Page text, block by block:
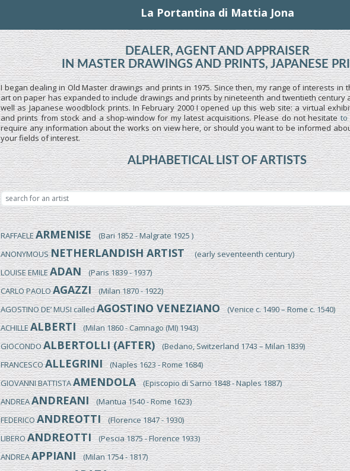
La Portantina di Mattia Jona
DEALER, AGENT AND APPRAISER
IN MASTER DRAWINGS AND PRINTS, JAPANESE
I began dealing in Old Master drawings and prints in 1975. Since then, my range of interests
art on paper has expanded to include drawings and prints by nineteenth and twentieth century
well as Japanese woodblock prints. In February 2000 I opened up this web site: a virtual
and prints from stock and a shop-window for my latest acquisitions. Please do not hesitateto
require any information about the works on view here, or should you want to be informed
your fields of interest.
ALPHABETICAL LIST OF ARTISTS
RAFFAELEARMENISE(Bari 1852 - Malgrate 1925 )
ANONYMOUSNETHERLANDISH ARTIST(early seventeenth century)
LOUISE EMILEADAN(Paris 1839 - 1937)
CARLO PAOLOAGAZZI(Milan 1870 - 1922)
AGOSTINO DE’ MUSI calledAGOSTINO VENEZIANO(Venice c. 1490 – Rome c. 1540)
ACHILLEALBERTI(Milan 1860 - Camnago (MI) 1943)
GIOCONDOALBERTOLLI (AFTER)(Bedano, Switzerland 1743 – Milan 1839)
FRANCESCOALLEGRINI(Naples 1623 - Rome 1684)
GIOVANNI BATTISTAAMENDOLA(Episcopio di Sarno 1848 - Naples 1887)
ANDREAANDREANI(Mantua 1540 - Rome 1623)
FEDERICOANDREOTTI(Florence 1847 - 1930)
LIBEROANDREOTTI(Pescia 1875 - Florence 1933)
ANDREAAPPIANI(Milan 1754 - 1817)